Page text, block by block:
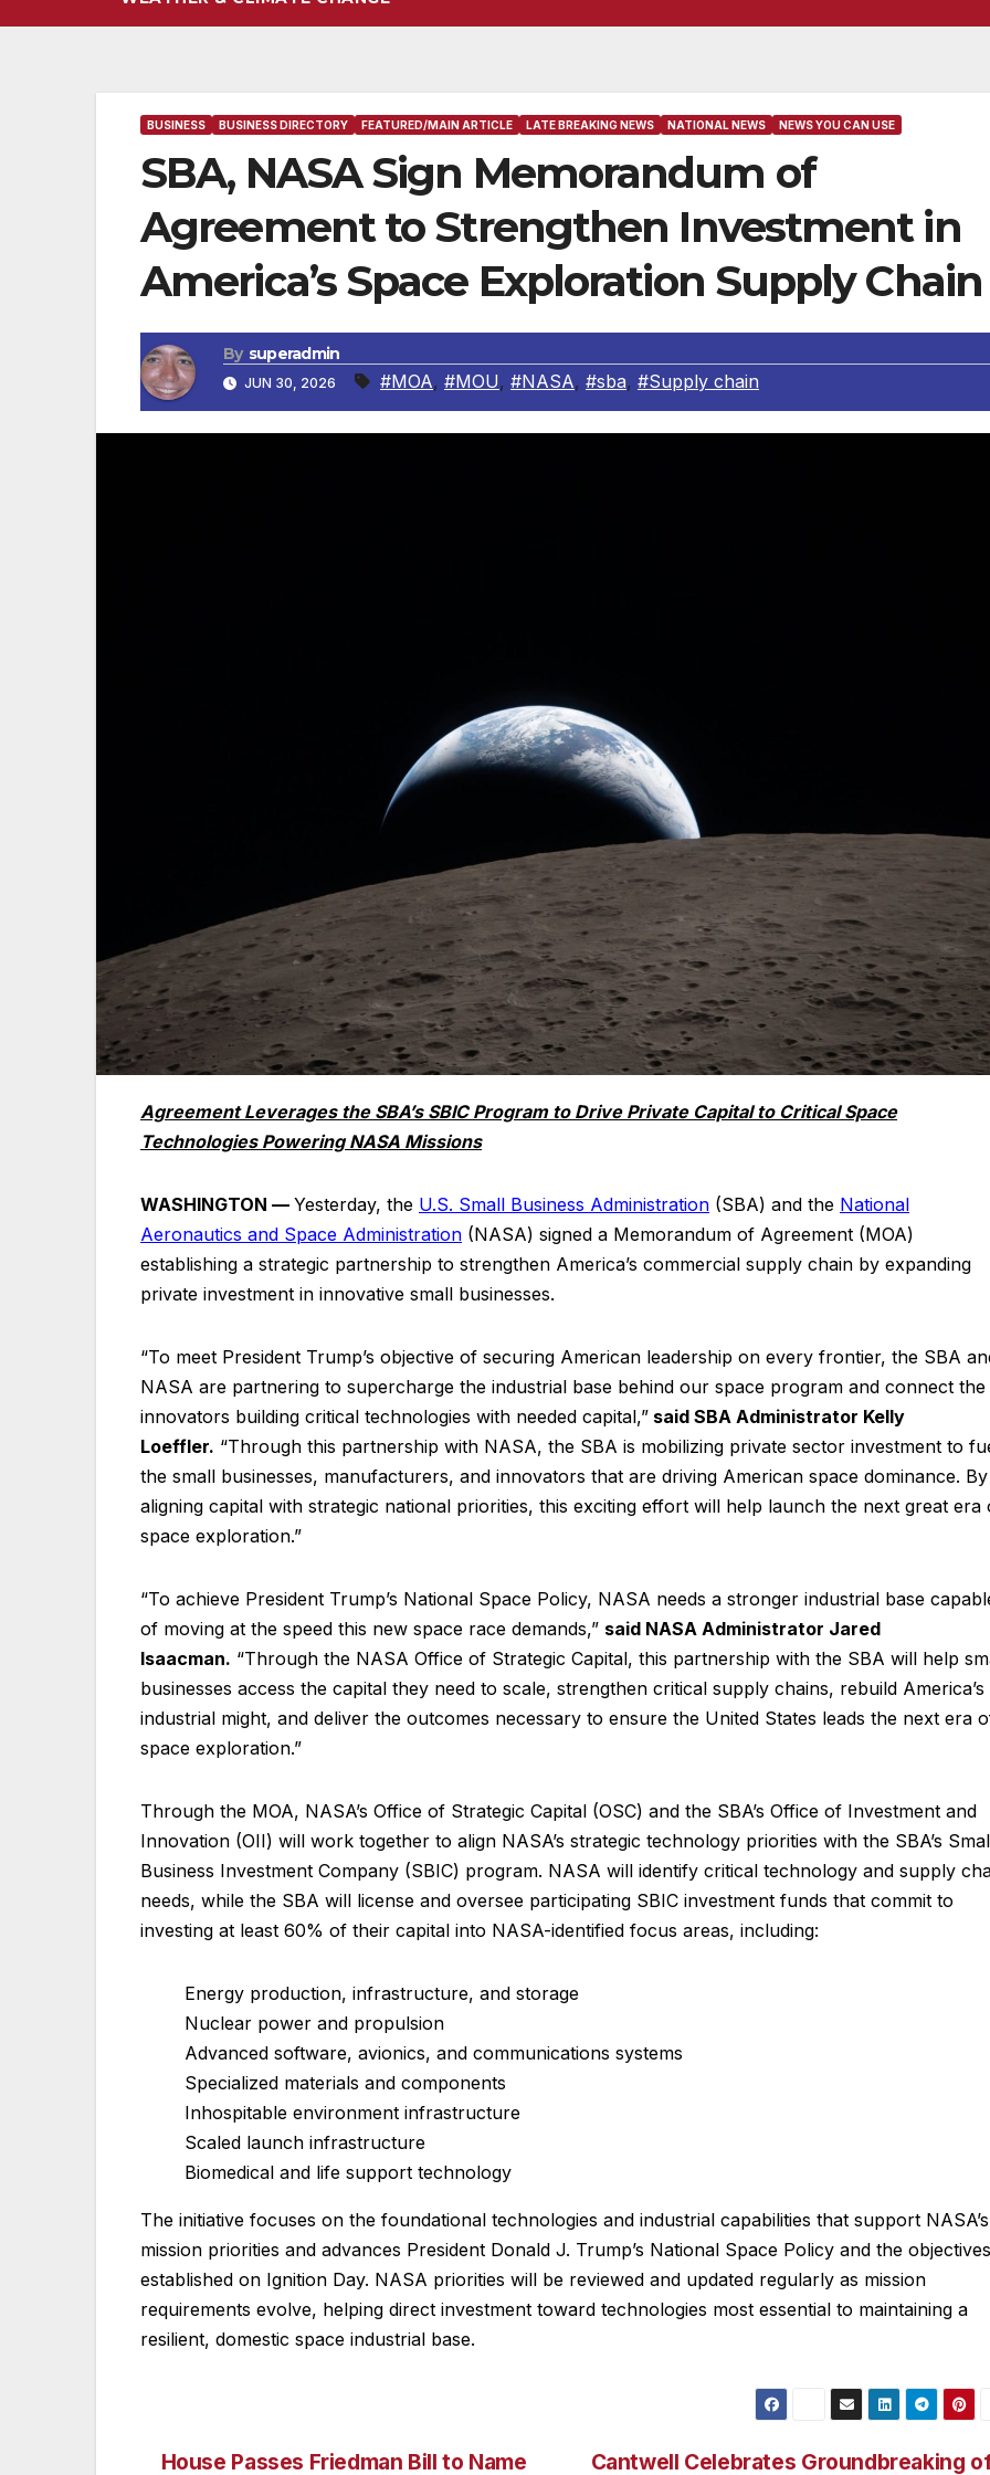
BUSINESS BUSINESS DIRECTORY FEATURED/MAIN ARTICLE LATE BREAKING NEWS NATIONAL NEWS NEWS YOU CAN USE
SBA, NASA Sign Memorandum of
Agreement to Strengthen Investment in
America’s Space Exploration Supply Chain
By superadmin
JUN 30, 2026 #MOA, #MOU, #NASA, #sba, #Supply chain
Agreement Leverages the SBA’s SBIC Program to Drive Private Capital to Critical Space
Technologies Powering NASA Missions
WASHINGTON — Yesterday, the U.S. Small Business Administration (SBA) and the National
Aeronautics and Space Administration (NASA) signed a Memorandum of Agreement (MOA)
establishing a strategic partnership to strengthen America’s commercial supply chain by expanding
private investment in innovative small businesses.
“To meet President Trump’s objective of securing American leadership on every frontier, the SBA
NASA are partnering to supercharge the industrial base behind our space program and connect the
innovators building critical technologies with needed capital,” said SBA Administrator Kelly
Loeffler. “Through this partnership with NASA, the SBA is mobilizing private sector investment to
the small businesses, manufacturers, and innovators that are driving American space dominance. By
aligning capital with strategic national priorities, this exciting effort will help launch the next great era
space exploration.”
“To achieve President Trump’s National Space Policy, NASA needs a stronger industrial base
of moving at the speed this new space race demands,” said NASA Administrator Jared
Isaacman. “Through the NASA Office of Strategic Capital, this partnership with the SBA will help
businesses access the capital they need to scale, strengthen critical supply chains, rebuild America’s
industrial might, and deliver the outcomes necessary to ensure the United States leads the next era
space exploration.”
Through the MOA, NASA’s Office of Strategic Capital (OSC) and the SBA’s Office of Investment and
Innovation (OII) will work together to align NASA’s strategic technology priorities with the SBA’s
Business Investment Company (SBIC) program. NASA will identify critical technology and supply
needs, while the SBA will license and oversee participating SBIC investment funds that commit to
investing at least 60% of their capital into NASA-identified focus areas, including:
Energy production, infrastructure, and storage
Nuclear power and propulsion
Advanced software, avionics, and communications systems
Specialized materials and components
Inhospitable environment infrastructure
Scaled launch infrastructure
Biomedical and life support technology
The initiative focuses on the foundational technologies and industrial capabilities that support NASA’s
mission priorities and advances President Donald J. Trump’s National Space Policy and the objectives
established on Ignition Day. NASA priorities will be reviewed and updated regularly as mission
requirements evolve, helping direct investment toward technologies most essential to maintaining a
resilient, domestic space industrial base.
Cantwell Celebrates Groundbreaking
House Passes Friedman Bill to Name